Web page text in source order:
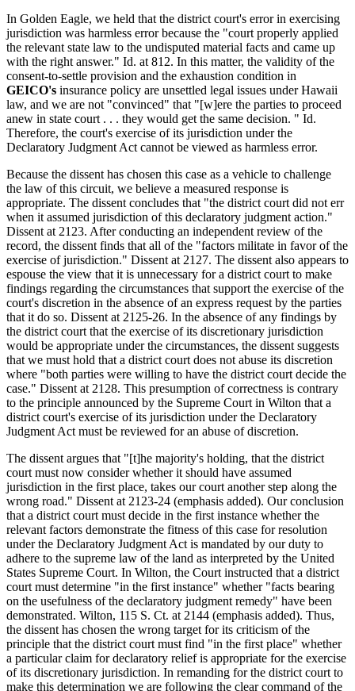
In Golden Eagle, we held that the district court's error in exercising
jurisdiction was harmless error because the "court properly applied
the relevant state law to the undisputed material facts and came up
with the right answer." Id. at 812. In this matter, the validity of the
consent-to-settle provision and the exhaustion condition in
GEICO's insurance policy are unsettled legal issues under Hawaii
law, and we are not "convinced" that "[w]ere the parties to proceed
anew in state court . . . they would get the same decision. " Id.
Therefore, the court's exercise of its jurisdiction under the
Declaratory Judgment Act cannot be viewed as harmless error.
Because the dissent has chosen this case as a vehicle to challenge
the law of this circuit, we believe a measured response is
appropriate. The dissent concludes that "the district court did not err
when it assumed jurisdiction of this declaratory judgment action."
Dissent at 2123. After conducting an independent review of the
record, the dissent finds that all of the "factors militate in favor of the
exercise of jurisdiction." Dissent at 2127. The dissent also appears to
espouse the view that it is unnecessary for a district court to make
findings regarding the circumstances that support the exercise of the
court's discretion in the absence of an express request by the parties
that it do so. Dissent at 2125-26. In the absence of any findings by
the district court that the exercise of its discretionary jurisdiction
would be appropriate under the circumstances, the dissent suggests
that we must hold that a district court does not abuse its discretion
where "both parties were willing to have the district court decide the
case." Dissent at 2128. This presumption of correctness is contrary
to the principle announced by the Supreme Court in Wilton that a
district court's exercise of its jurisdiction under the Declaratory
Judgment Act must be reviewed for an abuse of discretion.
The dissent argues that "[t]he majority's holding, that the district
court must now consider whether it should have assumed
jurisdiction in the first place, takes our court another step along the
wrong road." Dissent at 2123-24 (emphasis added). Our conclusion
that a district court must decide in the first instance whether the
relevant factors demonstrate the fitness of this case for resolution
under the Declaratory Judgment Act is mandated by our duty to
adhere to the supreme law of the land as interpreted by the United
States Supreme Court. In Wilton, the Court instructed that a district
court must determine "in the first instance" whether "facts bearing
on the usefulness of the declaratory judgment remedy" have been
demonstrated. Wilton, 115 S. Ct. at 2144 (emphasis added). Thus,
the dissent has chosen the wrong target for its criticism of the
principle that the district court must find "in the first place" whether
a particular claim for declaratory relief is appropriate for the exercise
of its discretionary jurisdiction. In remanding for the district court to
make this determination we are following the clear command of the